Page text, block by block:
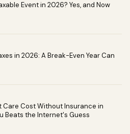
Event in 2026? Yes, and Now
in 2026: A Break-Even Year Can
Care Cost Without Insurance in
Beats the Internet's Guess